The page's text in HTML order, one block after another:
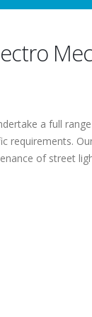
a full
requirements.
of street